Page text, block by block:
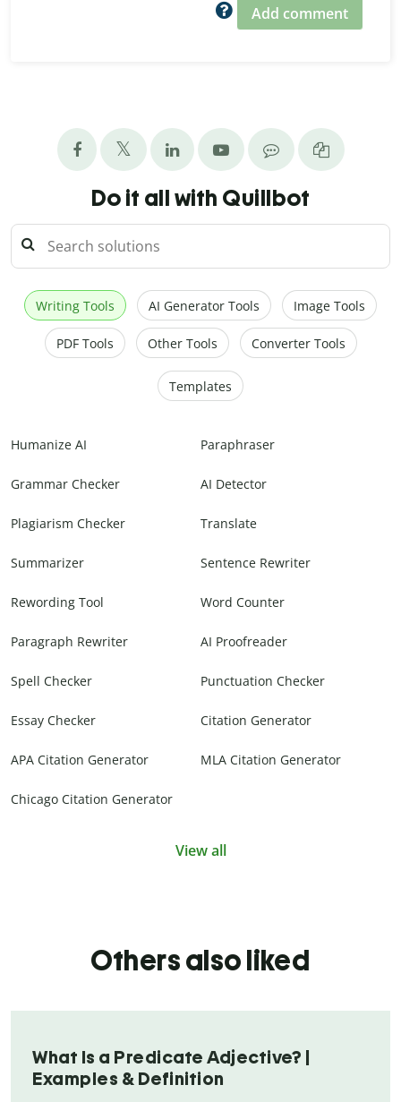
Add comment
Do it all with Quillbot
Writing Tools AI Generator Tools Image Tools
PDF Tools Other Tools Converter Tools
Templates
Humanize AI Paraphraser
Grammar Checker AI Detector
Plagiarism Checker Translate
Summarizer Sentence Rewriter
Rewording Tool Word Counter
Paragraph Rewriter AI Proofreader
Spell Checker Punctuation Checker
Essay Checker Citation Generator
APA Citation Generator MLA Citation Generator
Chicago Citation Generator
View all
Others also liked
What Is a Predicate Adjective? |
Examples & Definition